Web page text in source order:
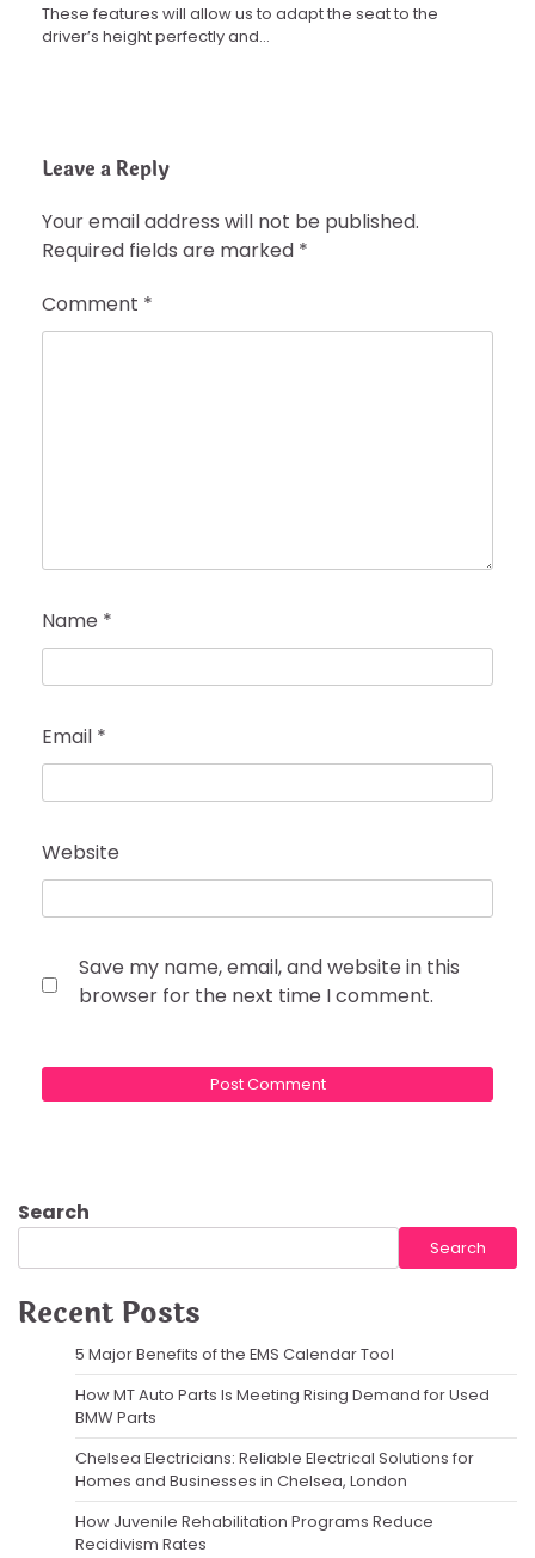
These features will allow us to adapt the seat to the
driver’s height perfectly and…
Leave a Reply
Your email address will not be published.
Required fields are marked *
Comment *
Name *
Email *
Website
Save my name, email, and website in this
browser for the next time I comment.
Search
Search
Recent Posts
5 Major Benefits of the EMS Calendar Tool
How MT Auto Parts Is Meeting Rising Demand for Used
BMW Parts
Chelsea Electricians: Reliable Electrical Solutions for
Homes and Businesses in Chelsea, London
How Juvenile Rehabilitation Programs Reduce
Recidivism Rates